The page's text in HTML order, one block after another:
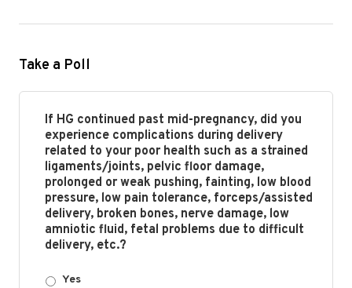
Take a Poll
If HG continued past mid-pregnancy, did you
experience complications during delivery
related to your poor health such as a strained
ligaments/joints, pelvic floor damage,
prolonged or weak pushing, fainting, low blood
pressure, low pain tolerance, forceps/assisted
delivery, broken bones, nerve damage, low
amniotic fluid, fetal problems due to difficult
delivery, etc.?
Yes